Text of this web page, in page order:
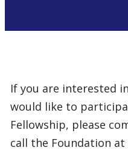
If you are interested
would like to
Fellowship, please
call the Foundation at